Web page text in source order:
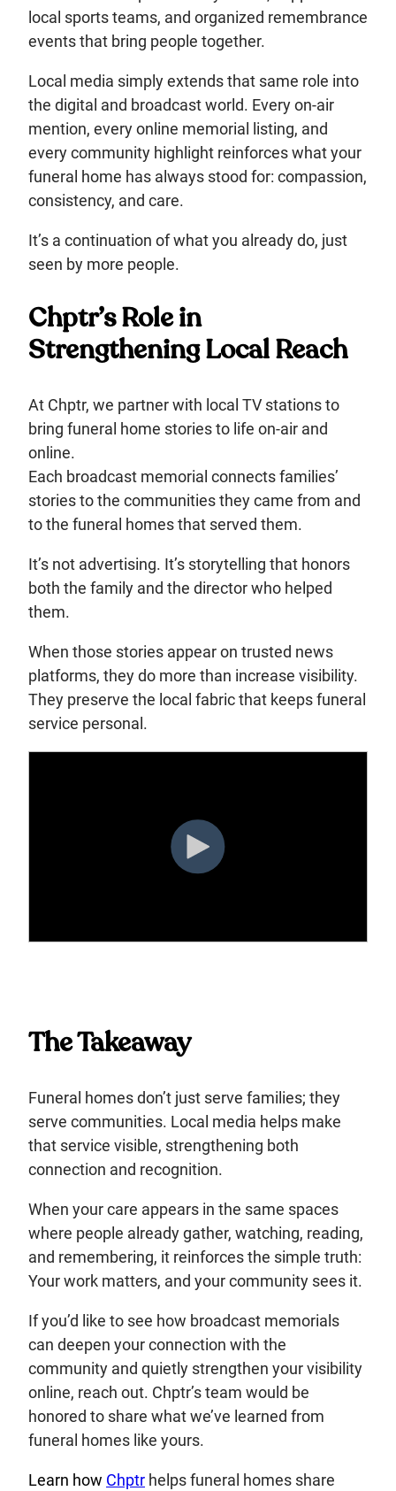
local sports teams, and organized remembrance
events that bring people together.
Local media simply extends that same role into
the digital and broadcast world. Every on-air
mention, every online memorial listing, and
every community highlight reinforces what your
funeral home has always stood for: compassion,
consistency, and care.
It’s a continuation of what you already do, just
seen by more people.
Chptr’s Role in
Strengthening Local Reach
At Chptr, we partner with local TV stations to
bring funeral home stories to life on-air and
online.
Each broadcast memorial connects families’
stories to the communities they came from and
to the funeral homes that served them.
It’s not advertising. It’s storytelling that honors
both the family and the director who helped
them.
When those stories appear on trusted news
platforms, they do more than increase visibility.
They preserve the local fabric that keeps funeral
service personal.
The Takeaway
Funeral homes don’t just serve families; they
serve communities. Local media helps make
that service visible, strengthening both
connection and recognition.
When your care appears in the same spaces
where people already gather, watching, reading,
and remembering, it reinforces the simple truth:
Your work matters, and your community sees it.
If you’d like to see how broadcast memorials
can deepen your connection with the
community and quietly strengthen your visibility
online, reach out. Chptr’s team would be
honored to share what we’ve learned from
funeral homes like yours.
Learn how Chptr helps funeral homes share